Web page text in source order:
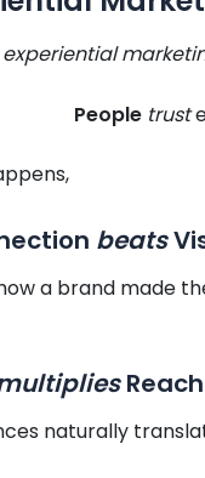
experiential
People trust
beats
a brand made
Reach
naturally